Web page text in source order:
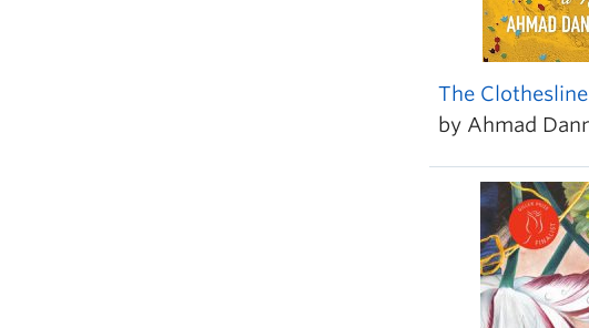
The
by Ahmad